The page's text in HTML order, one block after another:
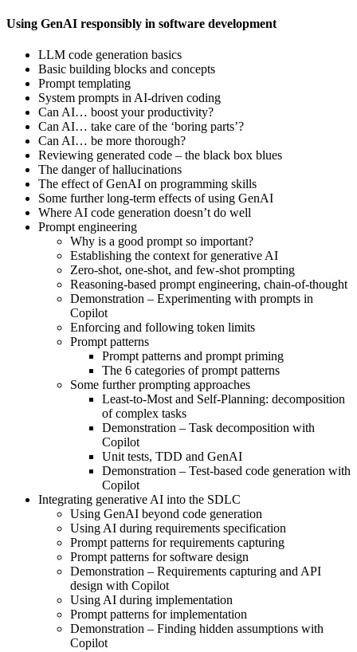
Using GenAI responsibly in software development
LLM code generation basics
Basic building blocks and concepts
Prompt templating
System prompts in AI-driven coding
Can AI… boost your productivity?
Can AI… take care of the ‘boring parts’?
Can AI… be more thorough?
Reviewing generated code – the black box blues
The danger of hallucinations
The effect of GenAI on programming skills
Some further long-term effects of using GenAI
Where AI code generation doesn’t do well
Prompt engineering
Why is a good prompt so important?
Establishing the context for generative AI
Zero-shot, one-shot, and few-shot prompting
Reasoning-based prompt engineering, chain-of-thought
Demonstration – Experimenting with prompts in
Copilot
Enforcing and following token limits
Prompt patterns
Prompt patterns and prompt priming
The 6 categories of prompt patterns
Some further prompting approaches
Least-to-Most and Self-Planning: decomposition
of complex tasks
Demonstration – Task decomposition with
Copilot
Unit tests, TDD and GenAI
Demonstration – Test-based code generation with
Copilot
Integrating generative AI into the SDLC
Using GenAI beyond code generation
Using AI during requirements specification
Prompt patterns for requirements capturing
Prompt patterns for software design
Demonstration – Requirements capturing and API
design with Copilot
Using AI during implementation
Prompt patterns for implementation
Demonstration – Finding hidden assumptions with
Copilot